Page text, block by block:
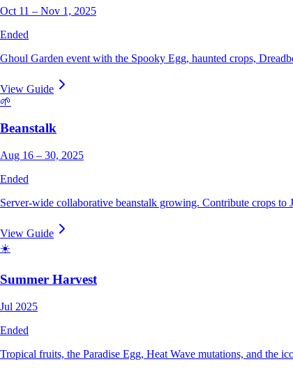
Oct 11 – Nov 1, 2025
Ended
Ghoul Garden event with the Spooky Egg, haunted crops,
View Guide
🌱
Beanstalk
Aug 16 – 30, 2025
Ended
Server-wide collaborative beanstalk growing. Contribute crops
View Guide
☀️
Summer Harvest
Jul 2025
Ended
Tropical fruits, the Paradise Egg, Heat Wave mutations, and the